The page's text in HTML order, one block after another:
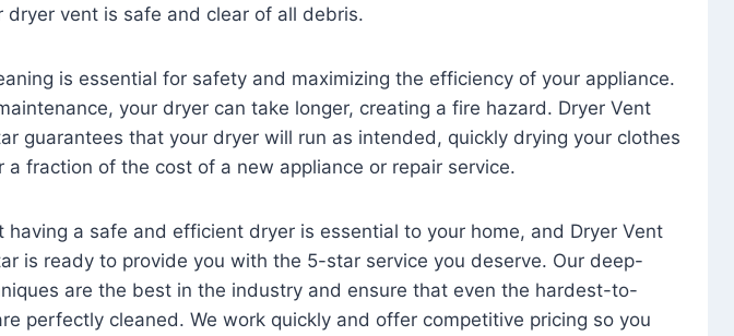
dryer vent is safe and clear of all debris.
is essential for safety and maximizing the efficiency of your appliance.
your dryer can take longer, creating a fire hazard. Dryer Vent
guarantees that your dryer will run as intended, quickly drying your clothes
a fraction of the cost of a new appliance or repair service.
having a safe and efficient dryer is essential to your home, and Dryer Vent
is ready to provide you with the 5-star service you deserve. Our deep-
are the best in the industry and ensure that even the hardest-to-
perfectly cleaned. We work quickly and offer competitive pricing so you